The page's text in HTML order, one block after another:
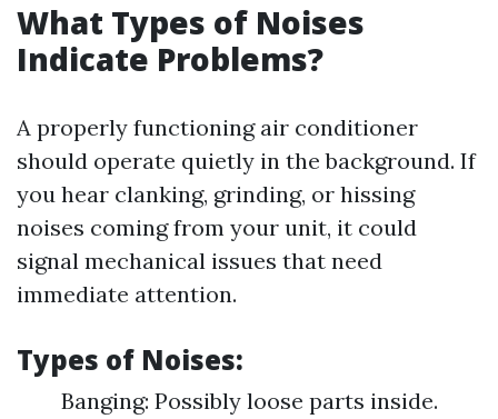
What Types of Noises
Indicate Problems?
A properly functioning air conditioner
should operate quietly in the background. If
you hear clanking, grinding, or hissing
noises coming from your unit, it could
signal mechanical issues that need
immediate attention.
Types of Noises:
Banging: Possibly loose parts inside.